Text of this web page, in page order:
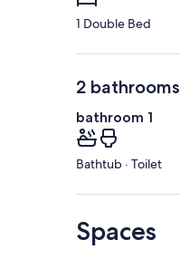
1 Double Bed
2 bathrooms
bathroom 1
Bathtub · Toilet
Spaces